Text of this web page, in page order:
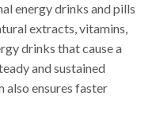
energy drinks and pills
extracts, vitamins,
drinks that cause a
and sustained
ensures faster